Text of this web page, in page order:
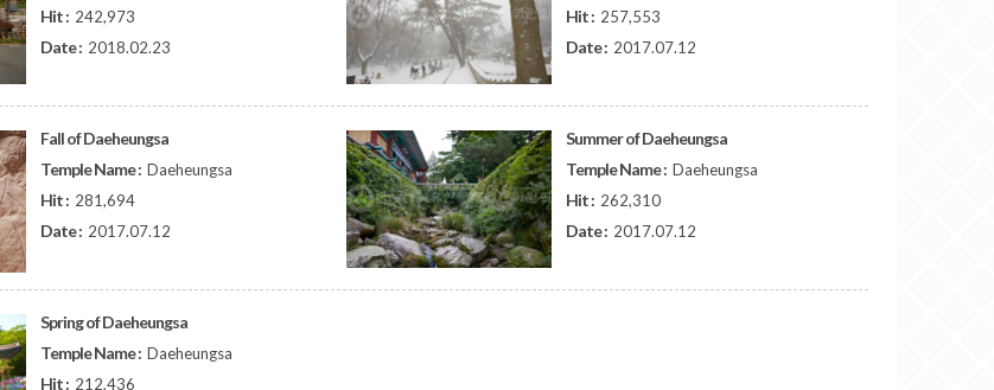
Hit : 242,973
Date : 2018.02.23
Hit : 257,553
Date : 2017.07.12
Fall of Daeheungsa
Temple Name : Daeheungsa
Hit : 281,694
Date : 2017.07.12
Summer of Daeheungsa
Temple Name : Daeheungsa
Hit : 262,310
Date : 2017.07.12
Spring of Daeheungsa
Temple Name : Daeheungsa
Hit : 212,436